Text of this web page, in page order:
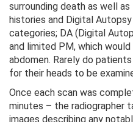
surrounding death as well
histories and Digital
categories; DA (Digital
and limited PM, which
abdomen. Rarely do
for their heads to be
Once each scan was
minutes – the radiographer
images describing any